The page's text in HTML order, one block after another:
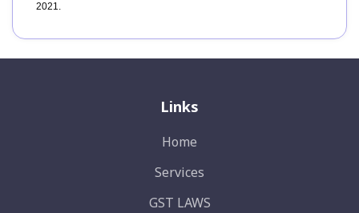
2021.
Links
Home
Services
GST LAWS